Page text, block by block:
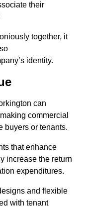
their
together, it
identity.
can
commercial
buyers or tenants.
that enhance
increase the return
expenditures.
and flexible
with tenant